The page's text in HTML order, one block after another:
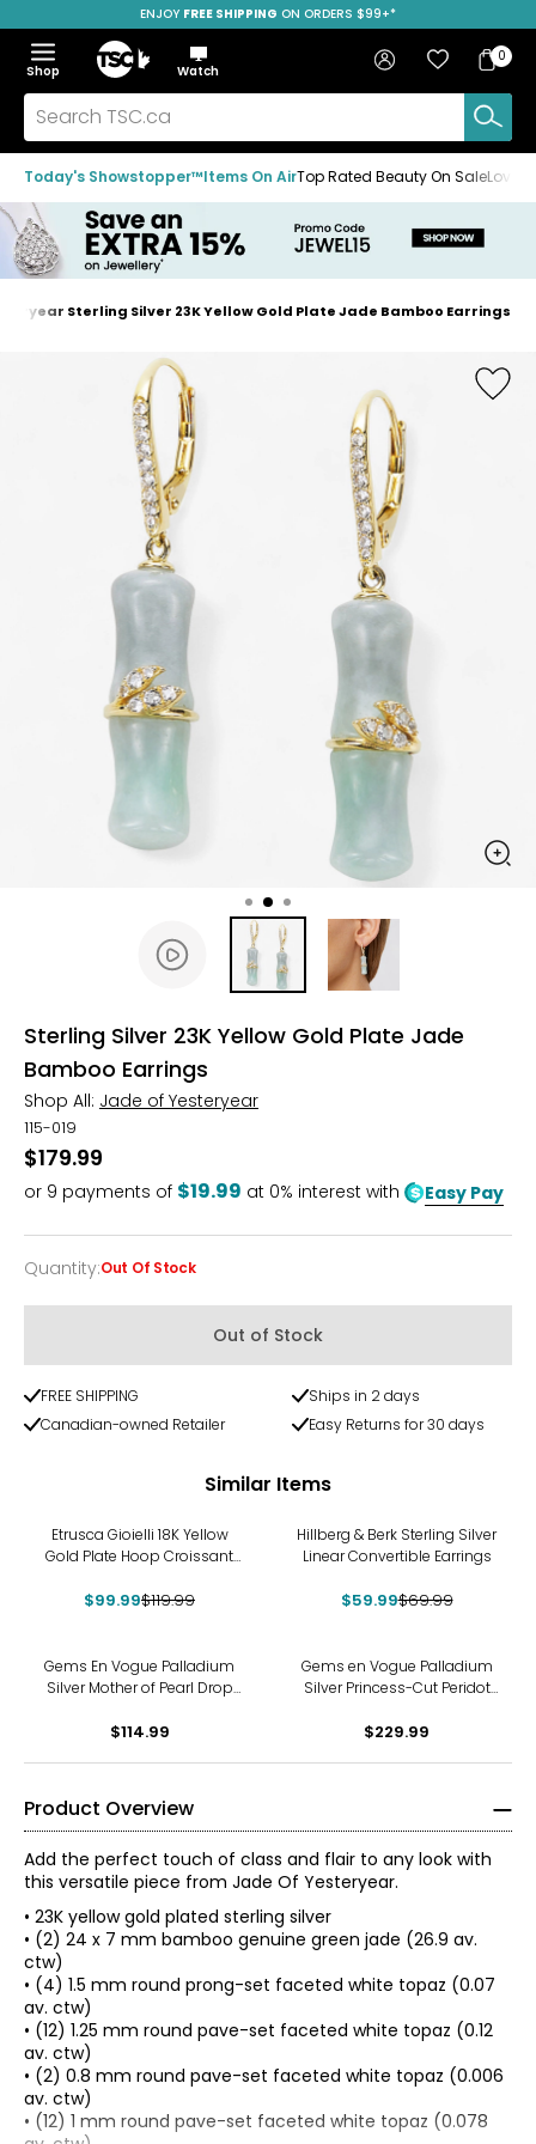
to
navigation
menu
to
main
content
to
footer
SAVE OVER 50%
ENJOY FREE SHIPPING ON ORDERS $99+*
Menu
Show
the
menu
Hide
the
menu
Shop
Home
Watch
Search
TSC.ca
Sign in Favourites
Bag
Bag
0
Today's Showstopper™Items On AirTop Rated Beauty On Sale
HomeSterling Silver 23K Yellow Gold Plate Jade Bamboo Earrings
Sterling Silver 23K Yellow Gold Plate Jade
Bamboo Earrings
Shop All: Jade of Yesteryear
115-019
$179.99
or 9 payments of $19.99 at 0% interest with Easy Pay
Quantity
Quantity:Out Of Stock
Out of Stock
FREE SHIPPING
Ships in 2 days
Canadian-owned Retailer
Easy Returns for 30 days
Similar Items
Etrusca Gioielli 18K Yellow
Gold Plate Hoop Croissant
$99.99$119.99
Hillberg & Berk Sterling Silver
Linear Convertible Earrings
$59.99$69.99
Gems En Vogue Palladium
Silver Mother of Pearl Drop
$114.99
Gems en Vogue Palladium
Silver Princess-Cut Peridot
$229.99
Product Overview
Add the perfect touch of class and flair to any look with
this versatile piece from Jade Of Yesteryear.
• 23K yellow gold plated sterling silver
• (2) 24 x 7 mm bamboo genuine green jade (26.9 av.
ctw)
• (4) 1.5 mm round prong-set faceted white topaz (0.07
av. ctw)
• (12) 1.25 mm round pave-set faceted white topaz (0.12
av. ctw)
• (2) 0.8 mm round pave-set faceted white topaz (0.006
av. ctw)
• (12) 1 mm round pave-set faceted white topaz (0.078
JADE OF YESTERYEAR COLLECTION INSPIRATION